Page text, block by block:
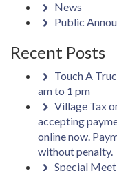
News
Public
Recent Posts
Touch A
am to 1 pm
Village Tax
accepting
online now.
without penalty.
Special